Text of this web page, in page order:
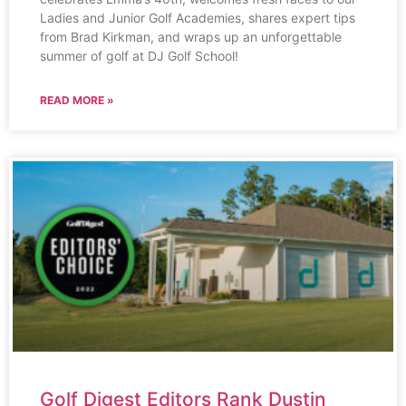
Ladies and Junior Golf Academies, shares expert tips
from Brad Kirkman, and wraps up an unforgettable
summer of golf at DJ Golf School!
READ MORE »
Golf Digest Editors Rank Dustin